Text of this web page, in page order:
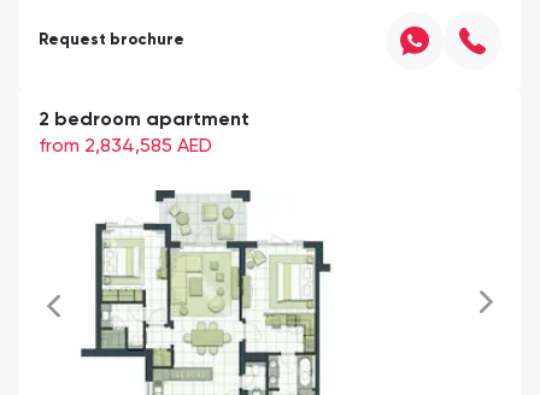
Request brochure
2 bedroom apartment
from 2,834,585 AED